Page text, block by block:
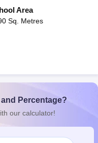
10th Syllabus
Syllabus for Class 12
Area
Sq. Metres
Percentage?
our calculator!